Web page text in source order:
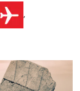
,